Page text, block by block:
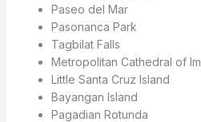
Paseo del Mar
Pasonanca Park
Tagbilat Falls
Metropolitan Cathedral of
Little Santa Cruz Island
Bayangan Island
Pagadian Rotunda